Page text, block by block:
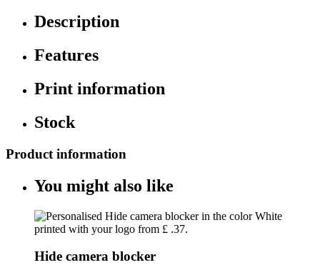
Description
Features
Print information
Stock
Product information
You might also like
Hide camera blocker